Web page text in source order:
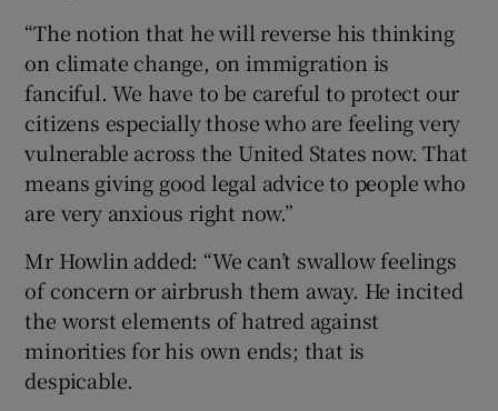
“The notion that he will reverse his thinking
on climate change, on immigration is
fanciful. We have to be careful to protect our
citizens especially those who are feeling very
vulnerable across the United States now. That
means giving good legal advice to people who
are very anxious right now.”
Mr Howlin added: “We can’t swallow feelings
of concern or airbrush them away. He incited
the worst elements of hatred against
minorities for his own ends; that is
despicable.